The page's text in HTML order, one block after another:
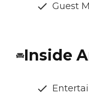
Guest
Inside